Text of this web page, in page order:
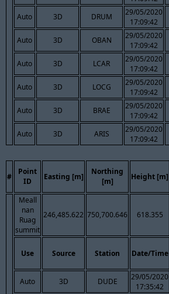
Auto
3D DRUM
29/05/2020
17:09:42
Auto 3D OBAN
29/05/2020
17:09:42
Auto 3D LCAR
29/05/2020
17:09:42
Auto 3D LOCG
29/05/2020
17:09:42
Auto 3D BRAE
29/05/2020
17:09:42
Auto 3D ARIS
29/05/2020
17:09:42
#
Point
ID
Easting [m]
Northing
[m]
Height [m]
Meall
nan
Ruag
summit
246,485.622 750,700.646 618.355
Use Source Station Date/Time
Auto 3D DUDE
29/05/2020
17:35:42